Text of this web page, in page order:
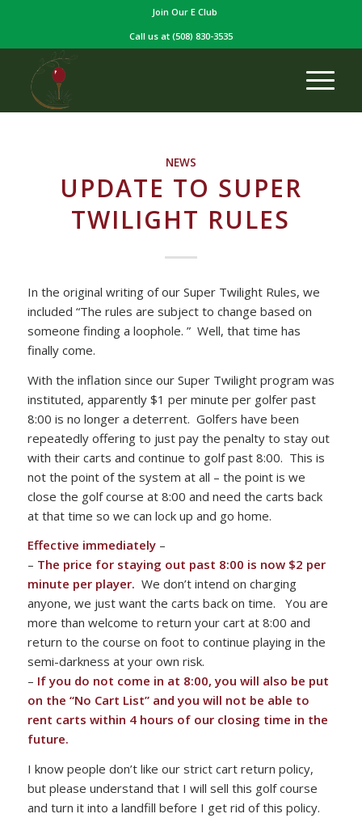
Join Our E Club
Call us at (508) 830-3535
NEWS
UPDATE TO SUPER
TWILIGHT RULES
In the original writing of our Super Twilight Rules, we
included “The rules are subject to change based on
someone finding a loophole. ” Well, that time has
finally come.
With the inflation since our Super Twilight program was
instituted, apparently $1 per minute per golfer past
8:00 is no longer a deterrent. Golfers have been
repeatedly offering to just pay the penalty to stay out
with their carts and continue to golf past 8:00. This is
not the point of the system at all – the point is we
close the golf course at 8:00 and need the carts back
at that time so we can lock up and go home.
Effective immediately–
– The price for staying out past 8:00 is now $2 per
minute per player. We don’t intend on charging
anyone, we just want the carts back on time. You are
more than welcome to return your cart at 8:00 and
return to the course on foot to continue playing in the
semi-darkness at your own risk.
– If you do not come in at 8:00, you will also be put
on the “No Cart List” and you will not be able to
rent carts within 4 hours of our closing time in the
future.
I know people don’t like our strict cart return policy,
but please understand that I will sell this golf course
and turn it into a landfill before I get rid of this policy.